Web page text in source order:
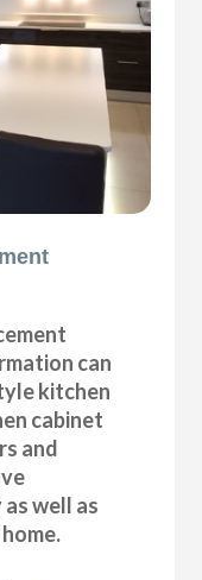
can
kitchen
cabinet
and
well as